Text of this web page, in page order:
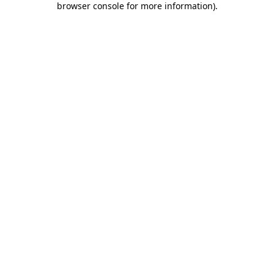
browser console for more information).